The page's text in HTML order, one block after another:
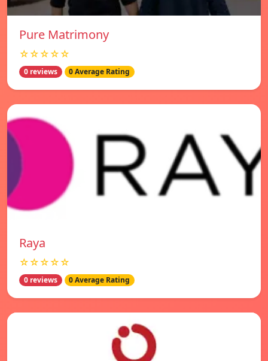
Pure Matrimony
☆☆☆☆☆
0 reviews 0 Average Rating
Raya
☆☆☆☆☆
0 reviews 0 Average Rating